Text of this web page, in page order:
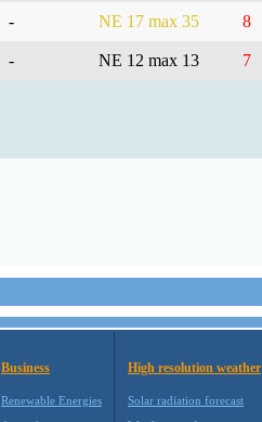
- NE 17 max 35 8
- NE 12 max 13 7
Business
Renewable Energies
High resolution weather
Solar radiation forecast